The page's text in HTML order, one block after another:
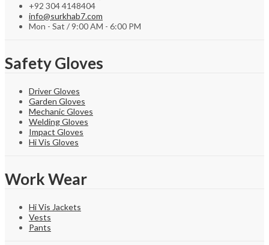
+92 304 4148404
info@surkhab7.com
Mon - Sat / 9:00 AM - 6:00 PM
Safety Gloves
Driver Gloves
Garden Gloves
Mechanic Gloves
Welding Gloves
Impact Gloves
Hi Vis Gloves
Work Wear
Hi Vis Jackets
Vests
Pants